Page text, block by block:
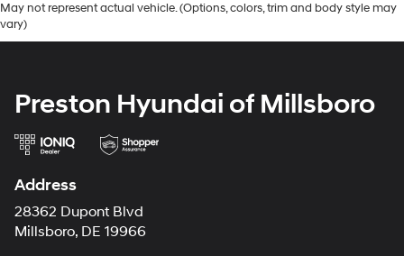
May not represent actual vehicle. (Options, colors, trim and body style may
vary)
Preston Hyundai of Millsboro
Address
28362 Dupont Blvd
Millsboro, DE 19966